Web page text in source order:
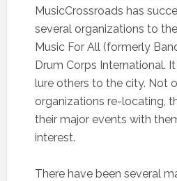
MusicCrossroads has
several organizations to
Music For All (formerly
Drum Corps International.
lure others to the city. Not
organizations re-locating,
their major events with
interest.
There have been several